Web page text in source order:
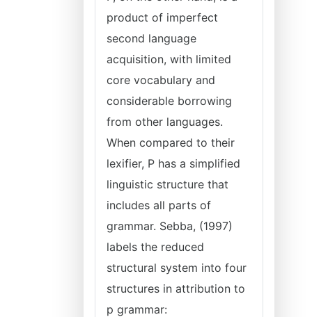
product of imperfect
second language
acquisition, with limited
core vocabulary and
considerable borrowing
from other languages.
When compared to their
lexifier, P has a simplified
linguistic structure that
includes all parts of
grammar. Sebba, (1997)
labels the reduced
structural system into four
structures in attribution to
p grammar: